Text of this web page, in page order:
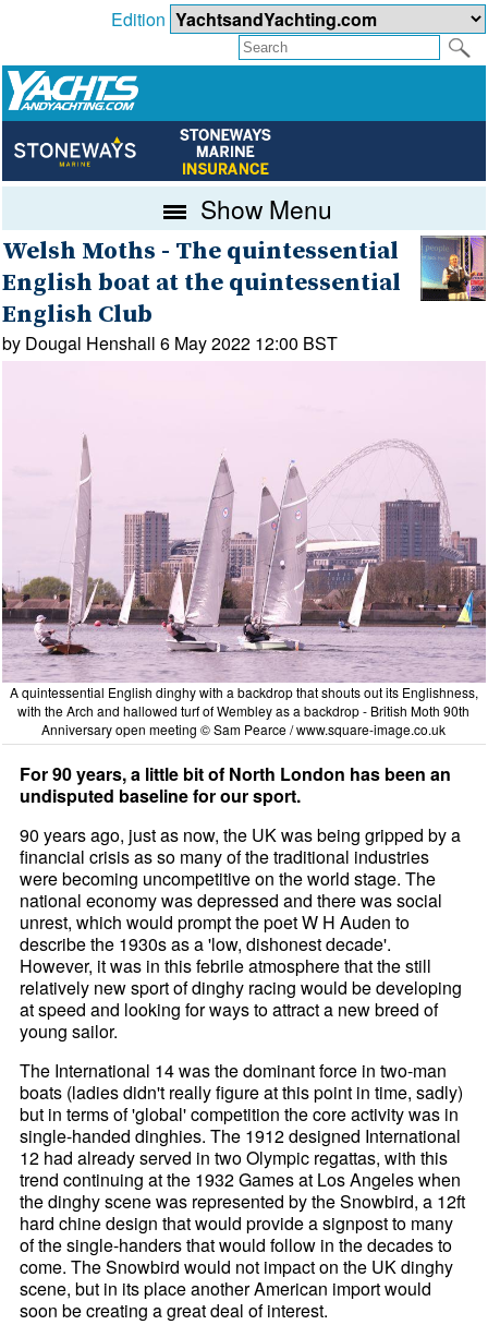
Edition
Show Menu
Welsh Moths - The quintessential
English boat at the quintessential
English Club
by Dougal Henshall 6 May 2022 12:00 BST
A quintessential English dinghy with a backdrop that shouts out its Englishness,
with the Arch and hallowed turf of Wembley as a backdrop - British Moth 90th
Anniversary open meeting © Sam Pearce /www.square-image.co.uk
For 90 years, a little bit of North London has been an
undisputed baseline for our sport.
90 years ago, just as now, the UK was being gripped by a
financial crisis as so many of the traditional industries
were becoming uncompetitive on the world stage. The
national economy was depressed and there was social
unrest, which would prompt the poet W H Auden to
describe the 1930s as a 'low, dishonest decade'.
However, it was in this febrile atmosphere that the still
relatively new sport of dinghy racing would be developing
at speed and looking for ways to attract a new breed of
young sailor.
The International 14 was the dominant force in two-man
boats (ladies didn't really figure at this point in time, sadly)
but in terms of 'global' competition the core activity was in
single-handed dinghies. The 1912 designed International
12 had already served in two Olympic regattas, with this
trend continuing at the 1932 Games at Los Angeles when
the dinghy scene was represented by the Snowbird, a 12ft
hard chine design that would provide a signpost to many
of the single-handers that would follow in the decades to
come. The Snowbird would not impact on the UK dinghy
scene, but in its place another American import would
soon be creating a great deal of interest.